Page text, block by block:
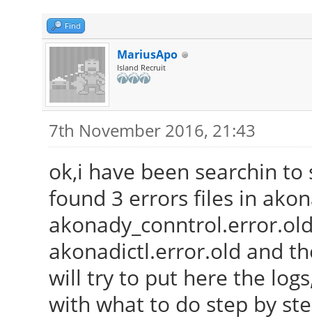
Find
MariusApo
Island Recruit
7th November 2016, 21:43
ok,i have been searchin
found 3 errors files in
akonadictl.error.old and
will try to put here the
with what to do step by